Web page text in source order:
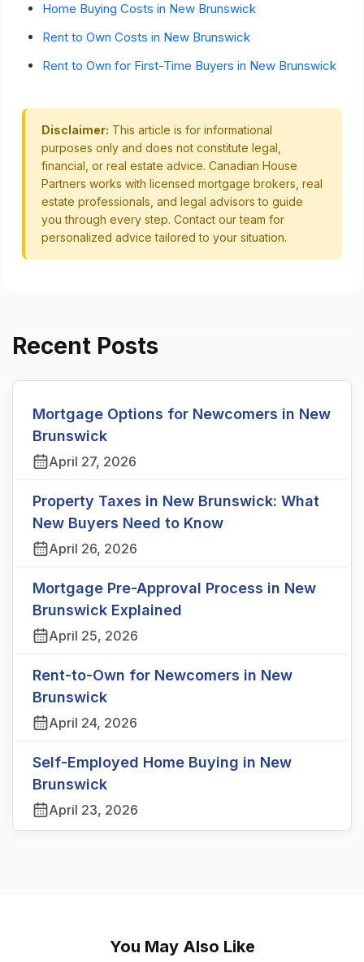
Home Buying Costs in New Brunswick
Rent to Own Costs in New Brunswick
Rent to Own for First-Time Buyers in New Brunswick
Disclaimer: This article is for informational
purposes only and does not constitute legal,
financial, or real estate advice. Canadian House
Partners works with licensed mortgage brokers, real
estate professionals, and legal advisors to guide
you through every step. Contact our team for
personalized advice tailored to your situation.
Recent Posts
Mortgage Options for Newcomers in New
Brunswick
April 27, 2026
Property Taxes in New Brunswick: What
New Buyers Need to Know
April 26, 2026
Mortgage Pre-Approval Process in New
Brunswick Explained
April 25, 2026
Rent-to-Own for Newcomers in New
Brunswick
April 24, 2026
Self-Employed Home Buying in New
Brunswick
April 23, 2026
You May Also Like